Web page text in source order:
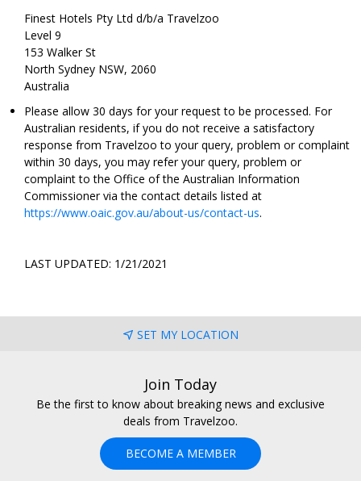
Finest Hotels Pty Ltd d/b/a Travelzoo
Level 9
153 Walker St
North Sydney NSW, 2060
Australia
Please allow 30 days for your request to be processed. For
Australian residents, if you do not receive a satisfactory
response from Travelzoo to your query, problem or complaint
within 30 days, you may refer your query, problem or
complaint to the Office of the Australian Information
Commissioner via the contact details listed at
https://www.oaic.gov.au/about-us/contact-us.
LAST UPDATED: 1/21/2021
SET MY LOCATION
Join Today
Be the first to know about breaking news and exclusive
deals from Travelzoo.
BECOME A MEMBER